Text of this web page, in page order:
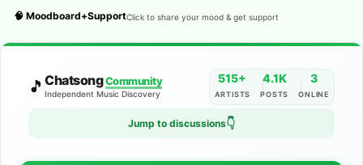
🧠 Moodboard+SupportClick to share your mood & get support
🎵 ChatsongCommunity
Independent Music Discovery
515+
ARTISTS
4.1K
POSTS
3
ONLINE
Jump to discussions👇